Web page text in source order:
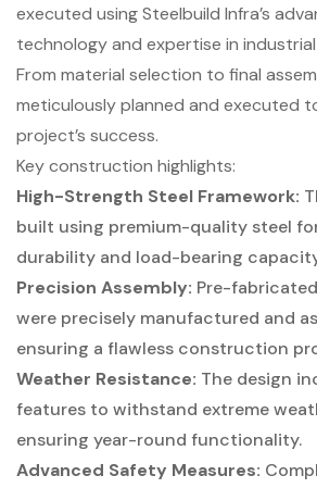
executed using Steelbuild Infra’s
technology and expertise in
From material selection to final
meticulously planned and executed
project’s success.
Key construction highlights:
High-Strength Steel Framework:
built using premium-quality steel
durability and load-bearing
Precision Assembly: Pre-
were precisely manufactured and
ensuring a flawless construction
Weather Resistance: The design
features to withstand extreme
ensuring year-round functionality.
Advanced Safety Measures: